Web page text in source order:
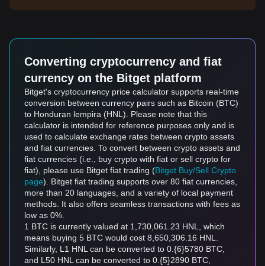
Converting cryptocurrency and fiat
currency on the Bitget platform
Bitget's cryptocurrency price calculator supports real-time
conversion between currency pairs such as Bitcoin (BTC)
to Honduran lempira (HNL). Please note that this
calculator is intended for reference purposes only and is
used to calculate exchange rates between crypto assets
and fiat currencies. To convert between crypto assets and
fiat currencies (i.e., buy crypto with fiat or sell crypto for
fiat), please use Bitget fiat trading (Bitget Buy/Sell Crypto
page). Bitget fiat trading supports over 80 fiat currencies,
more than 20 languages, and a variety of local payment
methods. It also offers seamless transactions with fees as
low as 0%.
1 BTC is currently valued at 1,730,061.23 HNL, which
means buying 5 BTC would cost 8,650,306.16 HNL.
Similarly, L1 HNL can be converted to 0.{6}5780 BTC,
and L50 HNL can be converted to 0.{5}2890 BTC,